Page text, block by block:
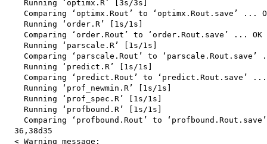
    Running ‘optimx.R’ [3s/3s]
Comparing ‘optimx.Rout’ to ‘optimx.Rout.save’ ...
    Running ‘order.R’ [1s/1s]
    Comparing ‘order.Rout’ to ‘order.Rout.save’ ... OK
    Running ‘parscale.R’ [1s/1s]
Comparing ‘parscale.Rout’ to ‘parscale.Rout.save’
    Running ‘predict.R’ [1s/1s]
Comparing ‘predict.Rout’ to ‘predict.Rout.save’
    Running ‘prof_newmin.R’ [1s/1s]
    Running ‘prof_spec.R’ [1s/1s]
    Running ‘profbound.R’ [1s/1s]
Comparing ‘profbound.Rout’ to
  36,38d35
  < Warning message: